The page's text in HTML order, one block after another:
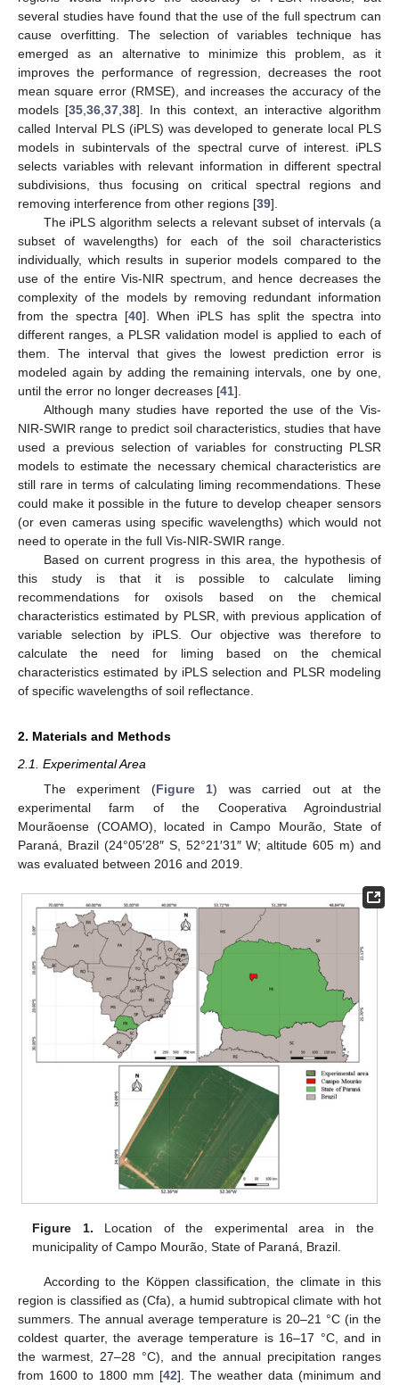
several studies have found that the use of the full spectrum can
cause overfitting. The selection of variables technique has
emerged as an alternative to minimize this problem, as it
improves the performance of regression, decreases the root
mean square error (RMSE), and increases the accuracy of the
models [35 ,36 ,37 ,38]. In this context, an interactive algorithm
called Interval PLS (iPLS) was developed to generate local PLS
models in subintervals of the spectral curve of interest. iPLS
selects variables with relevant information in different spectral
subdivisions, thus focusing on critical spectral regions and
removing interference from other regions [39].
The iPLS algorithm selects a relevant subset of intervals (a
subset of wavelengths) for each of the soil characteristics
individually, which results in superior models compared to the
use of the entire Vis-NIR spectrum, and hence decreases the
complexity of the models by removing redundant information
from the spectra [40]. When iPLS has split the spectra into
different ranges, a PLSR validation model is applied to each of
them. The interval that gives the lowest prediction error is
modeled again by adding the remaining intervals, one by one,
until the error no longer decreases [41].
Although many studies have reported the use of the Vis-
NIR-SWIR range to predict soil characteristics, studies that have
used a previous selection of variables for constructing PLSR
models to estimate the necessary chemical characteristics are
still rare in terms of calculating liming recommendations. These
could make it possible in the future to develop cheaper sensors
(or even cameras using specific wavelengths) which would not
need to operate in the full Vis-NIR-SWIR range.
Based on current progress in this area, the hypothesis of
this study is that it is possible to calculate liming
recommendations for oxisols based on the chemical
characteristics estimated by PLSR, with previous application of
variable selection by iPLS. Our objective was therefore to
calculate the need for liming based on the chemical
characteristics estimated by iPLS selection and PLSR modeling
of specific wavelengths of soil reflectance.
2. Materials and Methods
2.1. Experimental Area
The experiment (Figure 1) was carried out at the
experimental farm of the Cooperativa Agroindustrial
Mourãoense (COAMO), located in Campo Mourão, State of
Paraná, Brazil (24°05′28″ S, 52°21′31″ W; altitude 605 m) and
was evaluated between 2016 and 2019.
Figure 1. Location of the experimental area in the
municipality of Campo Mourão, State of Paraná, Brazil.
According to the Köppen classification, the climate in this
region is classified as (Cfa), a humid subtropical climate with hot
summers. The annual average temperature is 20–21 °C (in the
coldest quarter, the average temperature is 16–17 °C, and in
the warmest, 27–28 °C), and the annual precipitation ranges
from 1600 to 1800 mm [42]. The weather data (minimum and